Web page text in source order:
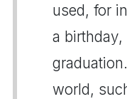
used, for
a
world,